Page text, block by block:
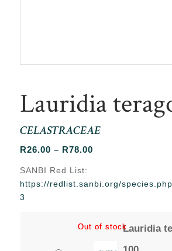
Lauridia
CELASTRACEAE
R26.00 – R78.00Price
through
SANBI Red List:
https://redlist.sanbi.org/
3
Lauridia
Out of stock
Out of stock